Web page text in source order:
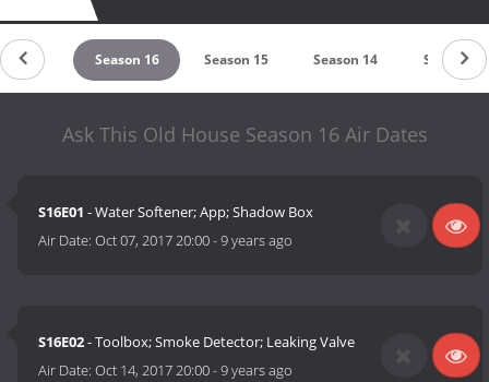
17 Season 16 Season 15 Season 14 Season 13
Ask This Old House Season 16 Air Dates
S16E01 - Water Softener; App; Shadow Box
Air Date:Oct 07, 2017 20:00-9 years ago
S16E02- Toolbox; Smoke Detector; Leaking Valve
Air Date:Oct 14, 2017 20:00-9 years ago